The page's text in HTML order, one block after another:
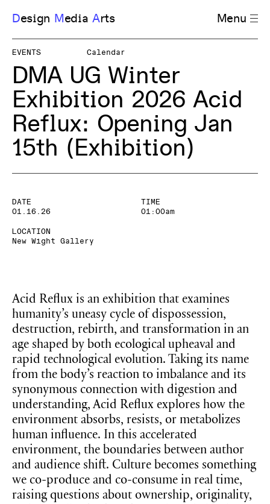
Menu
Design MediaArts
EVENTS Calendar
DMA UG Winter
Exhibition 2026 Acid
Reflux: Opening Jan
15th (Exhibition)
DATE
01.16.26
TIME
01:00am
LOCATION
New Wight Gallery
Acid Reflux is an exhibition that examines
humanity’s uneasy cycle of dispossession,
destruction, rebirth, and transformation in an
age shaped by both ecological upheaval and
rapid technological evolution. Taking its name
from the body’s reaction to imbalance and its
synonymous connection with digestion and
understanding, Acid Reflux explores how the
environment absorbs, resists, or metabolizes
human influence. In this accelerated
environment, the boundaries between author
and audience shift. Culture becomes something
we co-produce and co-consume in real time,
raising questions about ownership, originality,